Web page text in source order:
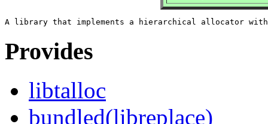
Provides
libtalloc
bundled(libreplace)